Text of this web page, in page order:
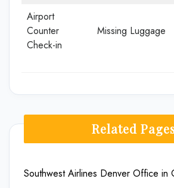
Airport
Counter
Check-in
Missing Luggage
Related
Southwest Airlines Denver Office in